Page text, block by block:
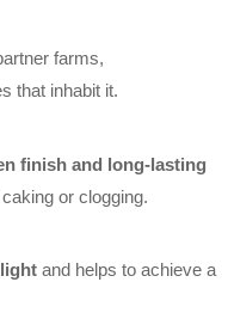
farms,
that inhabit it.
finish and long-lasting
or clogging.
lightand helps to achieve a